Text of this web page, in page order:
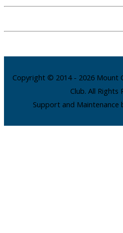
Copyright © 2014 - 2026 Mount
Club. All Rights
Support and Maintenance